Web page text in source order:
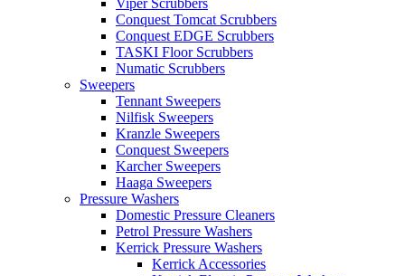
Conquest Tomcat Scrubbers
Conquest EDGE Scrubbers
TASKI Floor Scrubbers
Numatic Scrubbers
Sweepers
Tennant Sweepers
Nilfisk Sweepers
Kranzle Sweepers
Conquest Sweepers
Karcher Sweepers
Haaga Sweepers
Pressure Washers
Domestic Pressure Cleaners
Petrol Pressure Washers
Kerrick Pressure Washers
Kerrick Accessories